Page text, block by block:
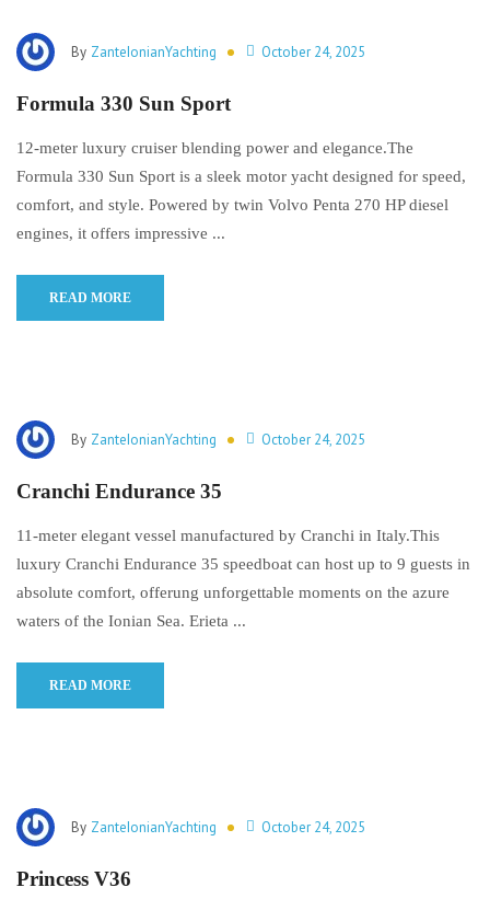
By ZanteIonianYachting October 24, 2025
Formula 330 Sun Sport
12-meter luxury cruiser blending power and elegance.The
Formula 330 Sun Sport is a sleek motor yacht designed for speed,
comfort, and style. Powered by twin Volvo Penta 270 HP diesel
engines, it offers impressive ...
READ MORE
By ZanteIonianYachting October 24, 2025
Cranchi Endurance 35
11-meter elegant vessel manufactured by Cranchi in Italy.This
luxury Cranchi Endurance 35 speedboat can host up to 9 guests in
absolute comfort, offerung unforgettable moments on the azure
waters of the Ionian Sea. Erieta ...
READ MORE
By ZanteIonianYachting October 24, 2025
Princess V36